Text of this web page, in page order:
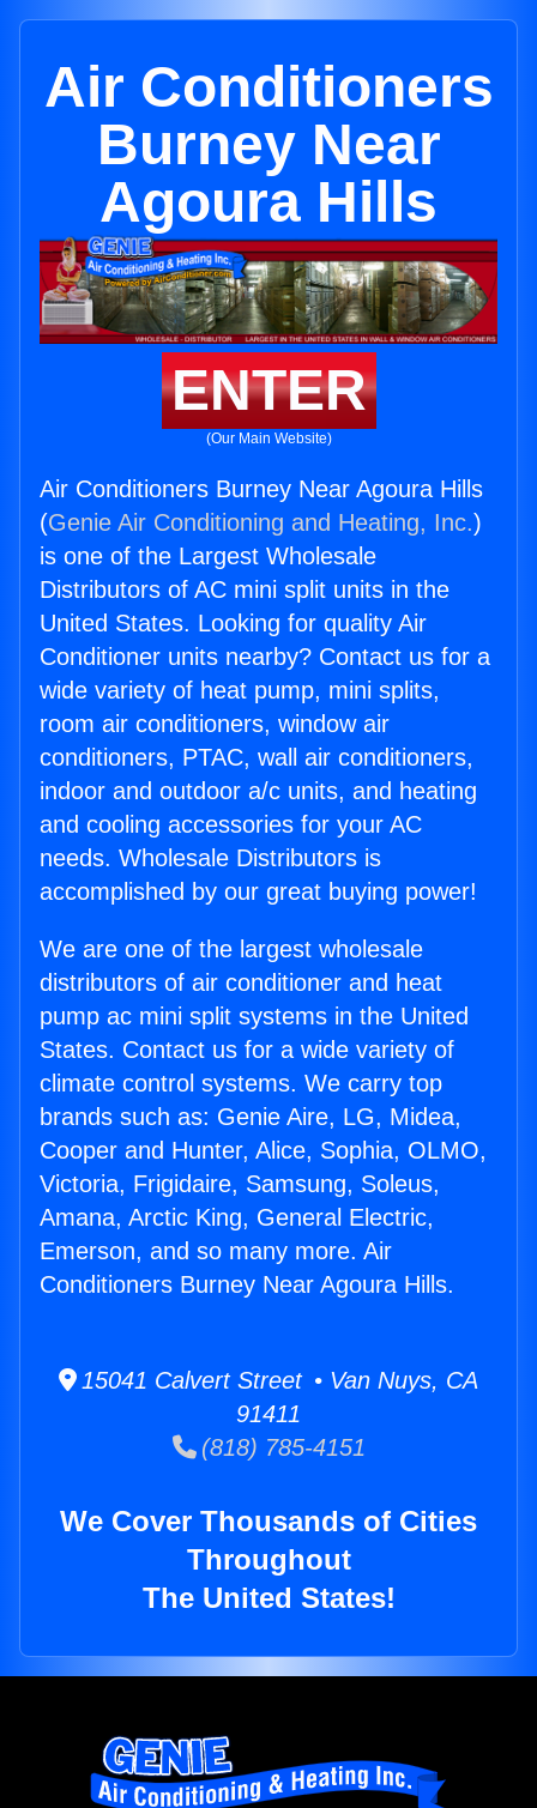
Air Conditioners
Burney Near
Agoura Hills
ENTER
(Our Main Website)
Air Conditioners Burney Near Agoura Hills
(Genie Air Conditioning and Heating, Inc.)
is one of the Largest Wholesale
Distributors of AC mini split units in the
United States. Looking for quality Air
Conditioner units nearby? Contact us for a
wide variety of heat pump, mini splits,
room air conditioners, window air
conditioners, PTAC, wall air conditioners,
indoor and outdoor a/c units, and heating
and cooling accessories for your AC
needs. Wholesale Distributors is
accomplished by our great buying power!
We are one of the largest wholesale
distributors of air conditioner and heat
pump ac mini split systems in the United
States. Contact us for a wide variety of
climate control systems. We carry top
brands such as: Genie Aire, LG, Midea,
Cooper and Hunter, Alice, Sophia, OLMO,
Victoria, Frigidaire, Samsung, Soleus,
Amana, Arctic King, General Electric,
Emerson, and so many more. Air
Conditioners Burney Near Agoura Hills.
15041 Calvert Street • Van Nuys, CA
91411
(818) 785-4151
We Cover Thousands of Cities
Throughout
The United States!